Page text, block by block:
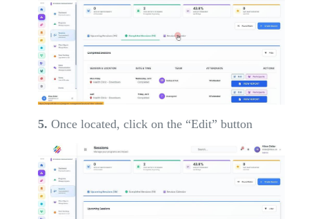
5. Once located, click on the “Edit” button